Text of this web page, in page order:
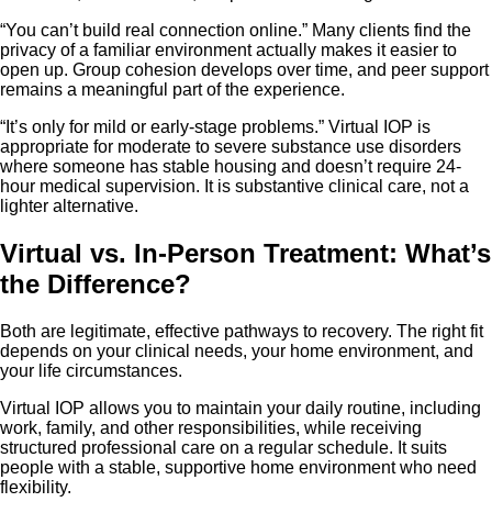
“You can’t build real connection online.” Many clients find the
privacy of a familiar environment actually makes it easier to
open up. Group cohesion develops over time, and peer support
remains a meaningful part of the experience.
“It’s only for mild or early-stage problems.” Virtual IOP is
appropriate for moderate to severe substance use disorders
where someone has stable housing and doesn’t require 24-
hour medical supervision. It is substantive clinical care, not a
lighter alternative.
Virtual vs. In-Person Treatment: What’s
the Difference?
Both are legitimate, effective pathways to recovery. The right fit
depends on your clinical needs, your home environment, and
your life circumstances.
Virtual IOP allows you to maintain your daily routine, including
work, family, and other responsibilities, while receiving
structured professional care on a regular schedule. It suits
people with a stable, supportive home environment who need
flexibility.